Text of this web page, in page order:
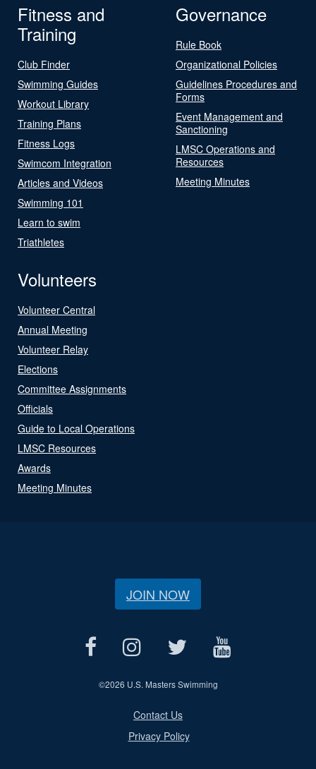
Fitness and
Training
Club Finder
Swimming Guides
Workout Library
Training Plans
Fitness Logs
Swimcom Integration
Articles and Videos
Swimming 101
Learn to swim
Triathletes
Governance
Rule Book
Organizational Policies
Guidelines Procedures and
Forms
Event Management and
Sanctioning
LMSC Operations and
Resources
Meeting Minutes
Volunteers
Volunteer Central
Annual Meeting
Volunteer Relay
Elections
Committee Assignments
Officials
Guide to Local Operations
LMSC Resources
Awards
Meeting Minutes
JOIN NOW
©2026 U.S. Masters Swimming
Contact Us
Privacy Policy